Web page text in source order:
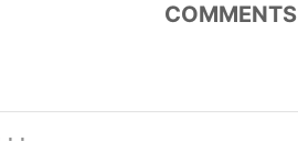
COMMENTS